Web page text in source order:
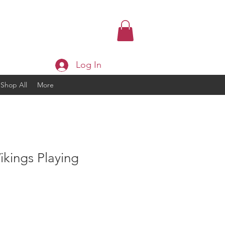
Shop All More
Log In
Playing